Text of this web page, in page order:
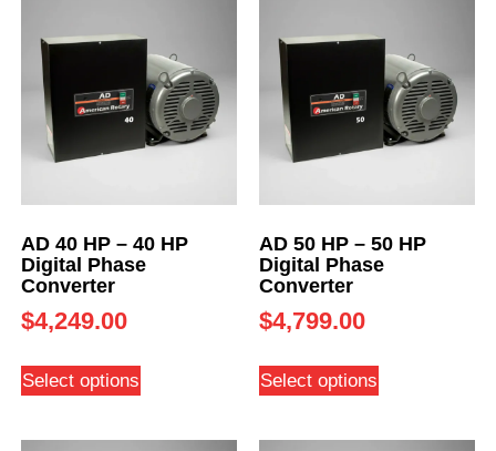
AD 40 HP – 40 HP
Digital Phase
Converter
$4,249.00
Select options
AD 50 HP – 50 HP
Digital Phase
Converter
$4,799.00
Select options